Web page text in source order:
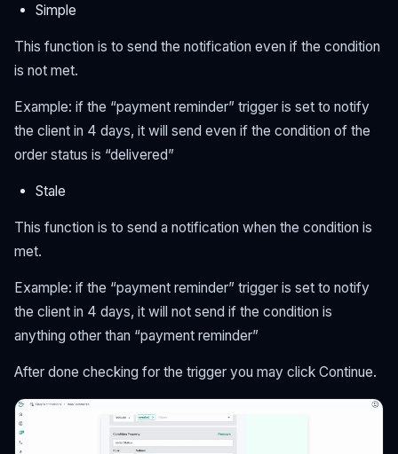
Simple
This function is to send the notification even if the condition
is not met.
Example: if the “payment reminder” trigger is set to notify
the client in 4 days, it will send even if the condition of the
order status is “delivered”
Stale
This function is to send a notification when the condition is
met.
Example: if the “payment reminder” trigger is set to notify
the client in 4 days, it will not send if the condition is
anything other than “payment reminder”
After done checking for the trigger you may click Continue.